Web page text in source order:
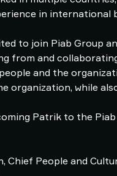
in international
to join Piab Group
from and
and the
organization, while
Patrik to the
Chief People and